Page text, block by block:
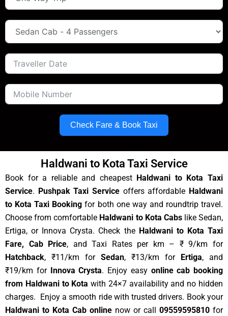
Check Fare & Book Taxi
Haldwani to Kota Taxi Service
Book for a reliable and cheapest Haldwani to Kota Taxi
Service. Pushpak Taxi Service offers affordable Haldwani
to Kota Taxi Booking for both one way and roundtrip travel.
Choose from comfortable Haldwani to Kota Cabslike Sedan,
Ertiga, or Innova Crysta. Check the Haldwani to Kota Taxi
Fare, Cab Price, and Taxi Rates per km – ₹ 9/km for
Hatchback, ₹11/km for Sedan, ₹13/km for Ertiga, and
₹19/km for Innova Crysta. Enjoy easy online cab booking
from Haldwani to Kota with 24×7 availability and no hidden
charges. Enjoy a smooth ride with trusted drivers. Book your
Haldwani to Kota Cab online now or call 09559595810 for